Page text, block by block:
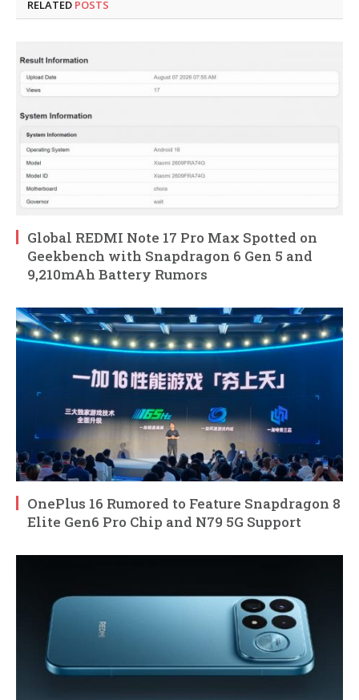
RELATED POSTS
Global REDMI Note 17 Pro Max Spotted on
Geekbench with Snapdragon 6 Gen 5 and
9,210mAh Battery Rumors
OnePlus 16 Rumored to Feature Snapdragon 8
Elite Gen6 Pro Chip and N79 5G Support